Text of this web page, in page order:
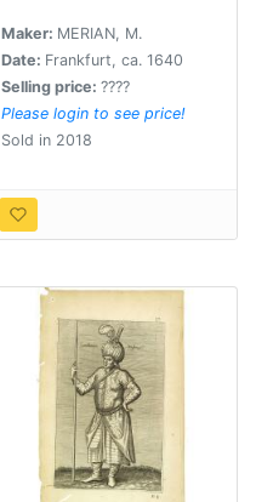
Maker: MERIAN, M.
Date: Frankfurt, ca. 1640
Selling price: ????
Please login to see price!
Sold in 2018